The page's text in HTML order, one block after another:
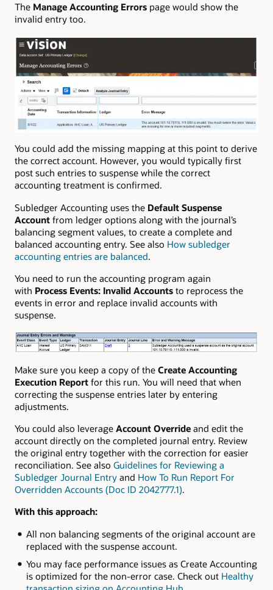
The Manage Accounting Errors page would show the
invalid entry too.
You could add the missing mapping at this point to derive
the correct account. However, you would typically first
post such entries to suspense while the correct
accounting treatment is confirmed.
Subledger Accounting uses the Default Suspense
Account from ledger options along with the journal’s
balancing segment values, to create a complete and
balanced accounting entry. See also How subledger
accounting entries are balanced.
You need to run the accounting program again
with Process Events: Invalid Accounts to reprocess the
events in error and replace invalid accounts with
suspense.
Make sure you keep a copy of the Create Accounting
Execution Report for this run. You will need that when
correcting the suspense entries later by entering
adjustments.
You could also leverage Account Override and edit the
account directly on the completed journal entry. Review
the original entry together with the correction for easier
reconciliation. See also Guidelines for Reviewing a
Subledger Journal Entry and How To Run Report For
Overridden Accounts (Doc ID 2042777.1).
With this approach:
All non balancing segments of the original account are
replaced with the suspense account.
You may face performance issues as Create Accounting
is optimized for the non-error case. Check out Healthy